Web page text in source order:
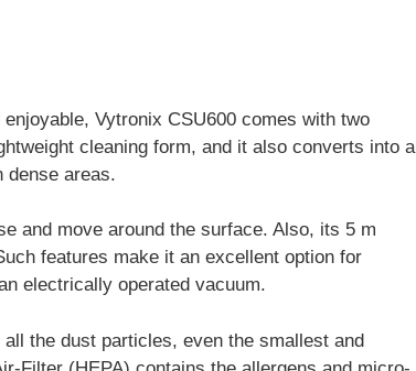
Vytronix CSU600 comes with two
cleaning form, and it also converts into a
dense areas.
and move around the surface. Also, its 5 m
features make it an excellent option for
electrically operated vacuum.
the dust particles, even the smallest and